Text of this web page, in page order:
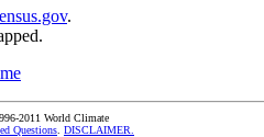
.
2011 World Climate
Questions DISCLAIMER.